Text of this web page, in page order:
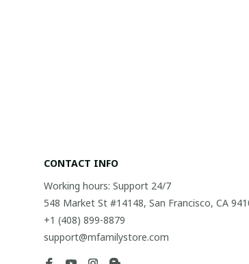
CONTACT INFO
Working hours: Support 24/7
548 Market St #14148, San Francisco, CA
+1 (408) 899-8879
support@mfamilystore.com